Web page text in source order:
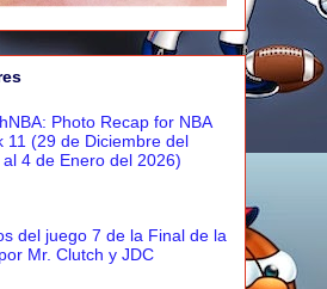
Photo Recap for NBA
11 (29 de Diciembre del
al 4 de Enero del 2026)
del juego 7 de la Final de la
Mr. Clutch y JDC